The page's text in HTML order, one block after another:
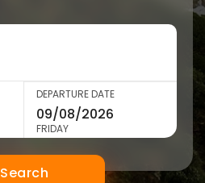
DEPARTURE DATE
FRIDAY
Search